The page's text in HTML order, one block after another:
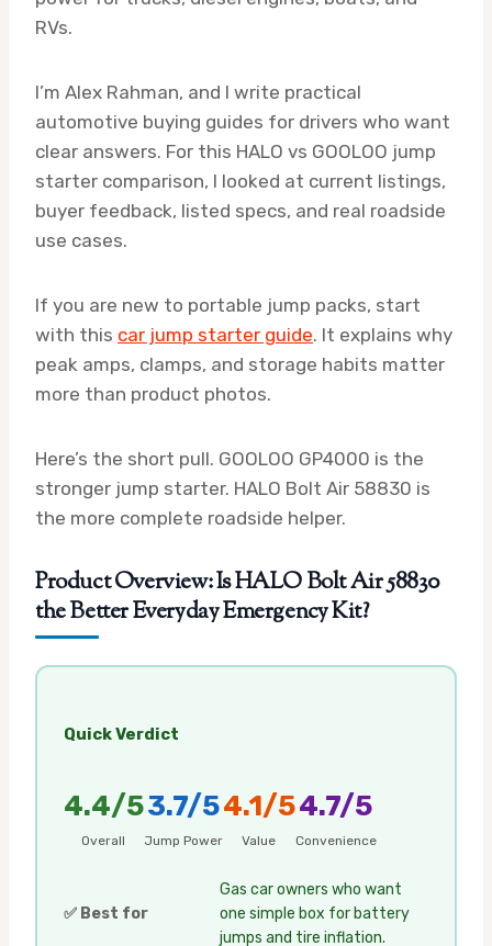
RVs.
I’m Alex Rahman, and I write practical
automotive buying guides for drivers who want
clear answers. For this HALO vs GOOLOO jump
starter comparison, I looked at current listings,
buyer feedback, listed specs, and real roadside
use cases.
If you are new to portable jump packs, start
with this car jump starter guide. It explains why
peak amps, clamps, and storage habits matter
more than product photos.
Here’s the short pull. GOOLOO GP4000 is the
stronger jump starter. HALO Bolt Air 58830 is
the more complete roadside helper.
Product Overview: Is HALO Bolt Air 58830
the Better Everyday Emergency Kit?
Quick Verdict
4.4/5
Overall
3.7/5
Jump Power
4.1/5
Value
4.7/5
Convenience
✅ Best for
Gas car owners who want
one simple box for battery
jumps and tire inflation.